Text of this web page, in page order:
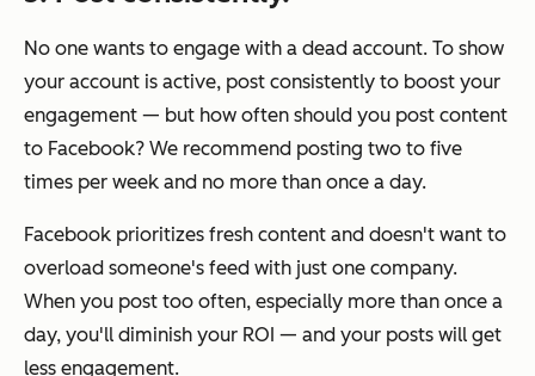
No one wants to engage with a dead account. To show
your account is active, post consistently to boost your
engagement — but how often should you post content
to Facebook? We recommend posting two to five
times per week and no more than once a day.
Facebook prioritizes fresh content and doesn't want to
overload someone's feed with just one company.
When you post too often, especially more than once a
day, you'll diminish your ROI — and your posts will get
less engagement.